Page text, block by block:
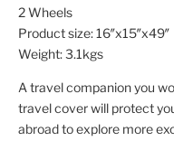
2 Wheels
Product size: 16″x15″x49″
Weight: 3.1kgs
A travel companion you
travel cover will protect
abroad to explore more